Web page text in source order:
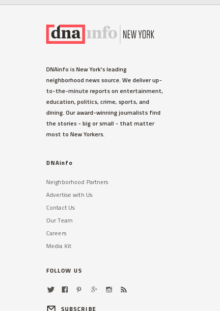
DNAinfo is New York's leading
neighborhood news source. We deliver up-
to-the-minute reports on entertainment,
education, politics, crime, sports, and
dining. Our award-winning journalists find
the stories - big or small - that matter
most to New Yorkers.
DNAinfo
Neighborhood Partners
Advertise with Us
Contact Us
Our Team
Careers
Media Kit
FOLLOW US
SUBSCRIBE